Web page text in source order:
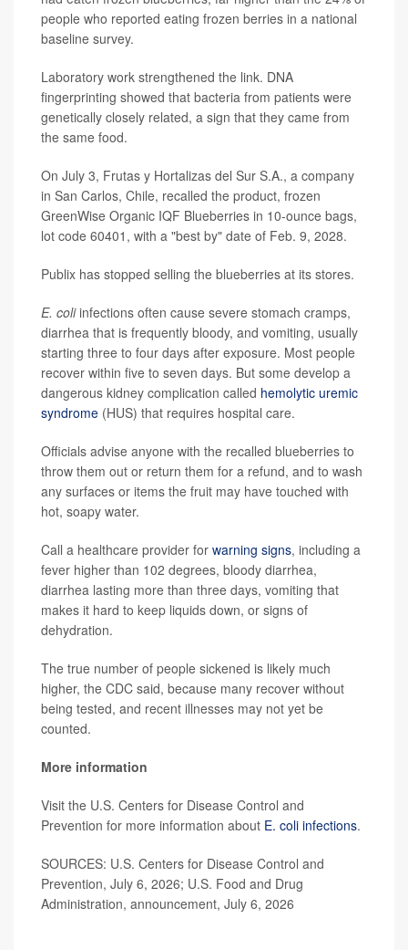
people who reported eating frozen berries in a national
baseline survey.
Laboratory work strengthened the link. DNA
fingerprinting showed that bacteria from patients were
genetically closely related, a sign that they came from
the same food.
On July 3, Frutas y Hortalizas del Sur S.A., a company
in San Carlos, Chile, recalled the product, frozen
GreenWise Organic IQF Blueberries in 10-ounce bags,
lot code 60401, with a "best by" date of Feb. 9, 2028.
Publix has stopped selling the blueberries at its stores.
E. coliinfections often cause severe stomach cramps,
diarrhea that is frequently bloody, and vomiting, usually
starting three to four days after exposure. Most people
recover within five to seven days. But some develop a
dangerous kidney complication called hemolytic uremic
syndrome (HUS) that requires hospital care.
Officials advise anyone with the recalled blueberries to
throw them out or return them for a refund, and to wash
any surfaces or items the fruit may have touched with
hot, soapy water.
Call a healthcare provider for warning signs, including a
fever higher than 102 degrees, bloody diarrhea,
diarrhea lasting more than three days, vomiting that
makes it hard to keep liquids down, or signs of
dehydration.
The true number of people sickened is likely much
higher, the CDC said, because many recover without
being tested, and recent illnesses may not yet be
counted.
More information
Visit the U.S. Centers for Disease Control and
Prevention for more information about E. coli infections.
SOURCES: U.S. Centers for Disease Control and
Prevention, July 6, 2026; U.S. Food and Drug
Administration, announcement, July 6, 2026